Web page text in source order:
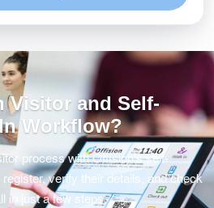
Visitor and Self-
Workflow?
process with Offision's self-
verify their details, and check
in just a few steps.